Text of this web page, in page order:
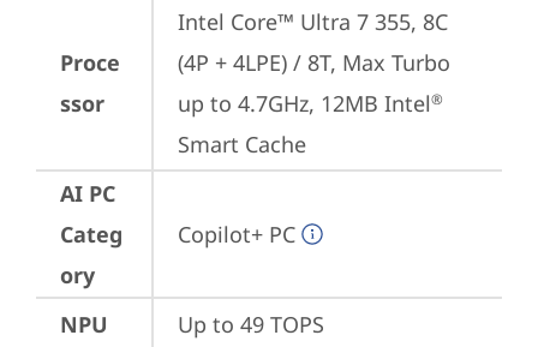
Proce
ssor
Intel Core™ Ultra 7 355, 8C
(4P + 4LPE) / 8T, Max Turbo
up to 4.7GHz, 12MB Intel®
Smart Cache
AI PC
Categ
ory
Copilot+ PC
NPU
Up to 49 TOPS